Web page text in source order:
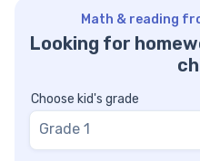
Math & reading
Looking for
Choose kid's grade
Grade 1